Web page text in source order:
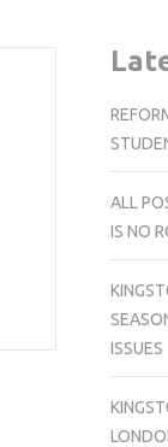
ALL
IS NO
ISSUES